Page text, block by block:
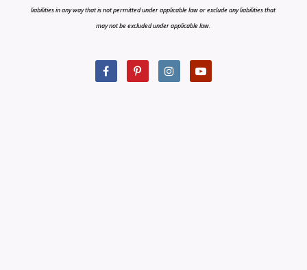
liabilities in any way that is not permitted under applicable law or exclude any liabilities that
may not be excluded under applicable law.